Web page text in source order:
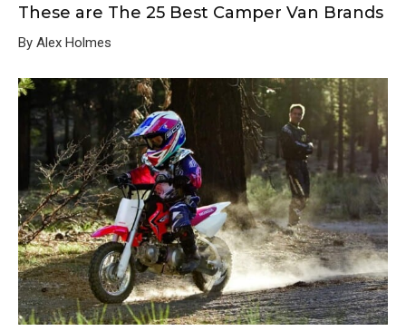
These are The 25 Best Camper Van Brands
By Alex Holmes